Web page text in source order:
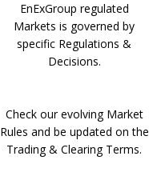
EnExGroup regulated
Markets is governed by
specific Regulations &
Decisions.
Check our evolving Market
Rules and be updated on the
Trading & Clearing Terms.